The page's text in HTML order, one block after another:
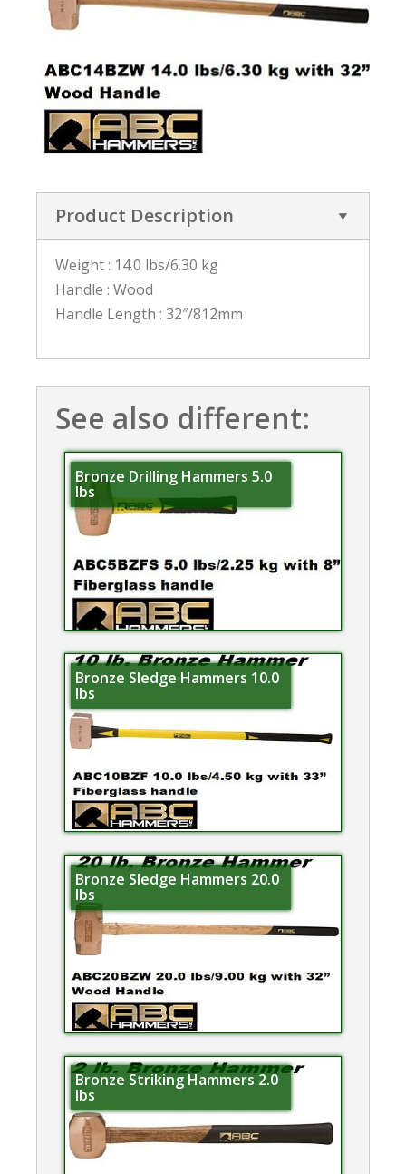
Product Description
Weight : 14.0 lbs/6.30 kg
Handle : Wood
Handle Length : 32″/812mm
See also different:
Bronze Drilling Hammers 5.0
lbs
Bronze Sledge Hammers 10.0
lbs
Bronze Sledge Hammers 20.0
lbs
Bronze Striking Hammers 2.0
lbs